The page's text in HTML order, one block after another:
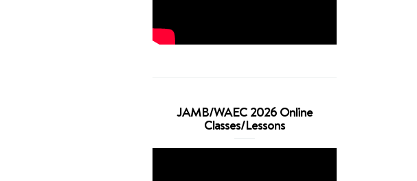
JAMB/WAEC 2026 Online
Classes/Lessons